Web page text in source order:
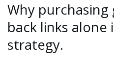
Why
back links alone
strategy.